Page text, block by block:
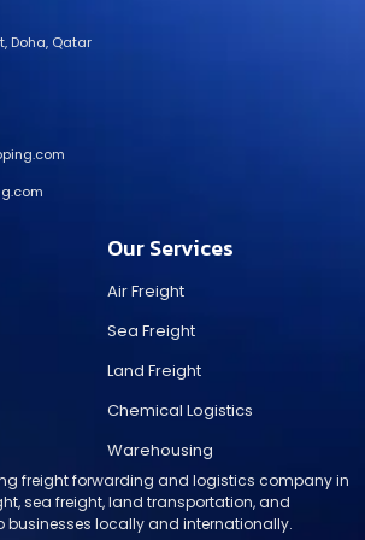
Doha, Qatar
Our Services
Air Freight
Sea Freight
Land Freight
Chemical Logistics
Warehousing
freight forwarding and logistics company in
sea freight, land transportation, and
businesses locally and internationally.